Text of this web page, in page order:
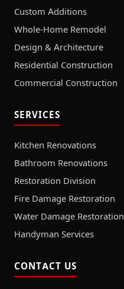
Custom Additions
Whole-Home Remodel
Design & Architecture
Residential Construction
Commercial Construction
SERVICES
Kitchen Renovations
Bathroom Renovations
Restoration Division
Fire Damage Restoration
Water Damage Restoration
Handyman Services
CONTACT US